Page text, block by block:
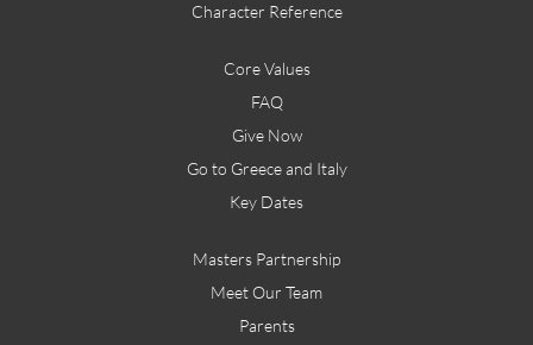
Character Reference
Core Values
FAQ
Give Now
Go to Greece and Italy
Key Dates
Masters Partnership
Meet Our Team
Parents